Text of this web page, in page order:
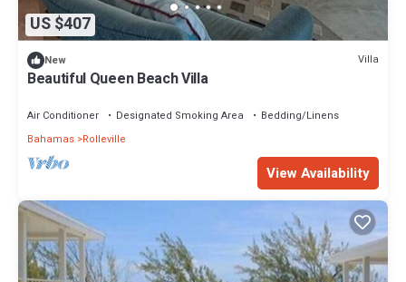
US $407
New Villa
Beautiful Queen Beach Villa
Air Conditioner Designated Smoking Area
Bedding/Linens
Bahamas Rolleville
View Availability